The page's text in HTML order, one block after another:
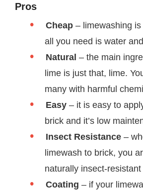
Pros
Cheap – limewashing
all you need is water
Natural – the main
lime is just that, lime.
many with harmful
Easy – it is easy to
brick and it’s low
Insect Resistance –
limewash to brick, you
naturally insect-
Coating – if your